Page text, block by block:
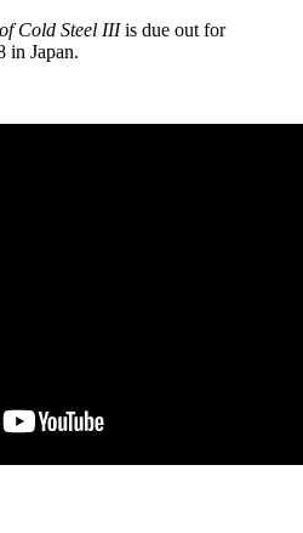
Cold Steel IIIis due out for
in Japan.